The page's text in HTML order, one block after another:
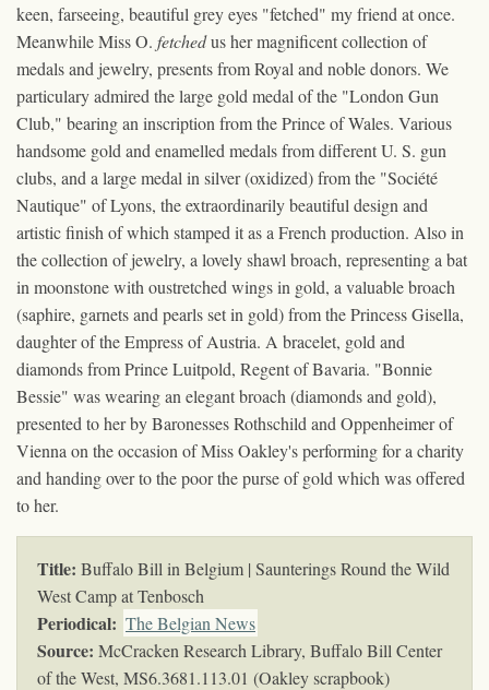
keen, farseeing, beautiful grey eyes "fetched" my friend at once.
Meanwhile Miss O. fetchedus her magnificent collection of
medals and jewelry, presents from Royal and noble donors. We
particulary admired the large gold medal of the "London Gun
Club," bearing an inscription from the Prince of Wales. Various
handsome gold and enamelled medals from different U. S. gun
clubs, and a large medal in silver (oxidized) from the "Société
Nautique" of Lyons, the extraordinarily beautiful design and
artistic finish of which stamped it as a French production. Also in
the collection of jewelry, a lovely shawl broach, representing a bat
in moonstone with oustretched wings in gold, a valuable broach
(saphire, garnets and pearls set in gold) from the Princess Gisella,
daughter of the Empress of Austria. A bracelet, gold and
diamonds from Prince Luitpold, Regent of Bavaria. "Bonnie
Bessie" was wearing an elegant broach (diamonds and gold),
presented to her by Baronesses Rothschild and Oppenheimer of
Vienna on the occasion of Miss Oakley's performing for a charity
and handing over to the poor the purse of gold which was offered
to her.
Title: Buffalo Bill in Belgium | Saunterings Round the Wild
West Camp at Tenbosch
Periodical: The Belgian News
Source: McCracken Research Library, Buffalo Bill Center
of the West, MS6.3681.113.01 (Oakley scrapbook)